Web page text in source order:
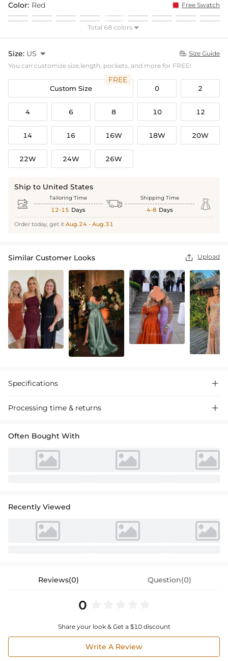
Color: Red Free Swatch
Total 68 colors 
Size: US   Size Guide
You can customize size,length, pockets, and more for FREE!
Custom Size
FREE
0 2
4 6 8 10 12
14 16 16W 18W 20W
22W 24W 26W
Ship to United States
 Tailoring Time
12-15 Days  Shipping Time
4-8 Days 
Order today, get it Aug.24 - Aug.31
Similar Customer Looks  Upload
Specifications 
Processing time & returns 
Often Bought With
Recently Viewed
Reviews(0) Question(0)
0
Share your look & Get a $10 discount
Write A Review